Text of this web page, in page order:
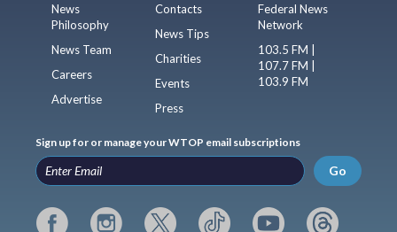
News
Philosophy
News Team
Careers
Advertise
Contacts
News Tips
Charities
Events
Press
Federal News
Network
103.5 FM |
107.7 FM |
103.9 FM
Sign up for or manage your WTOP email subscriptions
Go